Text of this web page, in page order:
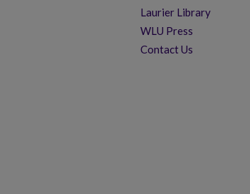
Laurier Library
WLU Press
Contact Us